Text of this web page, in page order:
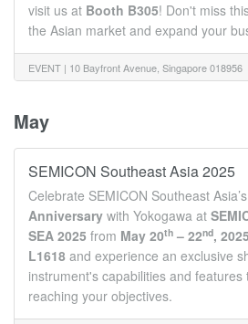
visit us at Booth B305! Don't miss
the Asian market and expand your
EVENT | 10 Bayfront Avenue, Singapore 018956
May
SEMICON Southeast Asia 2025
Celebrate SEMICON Southeast Asia’s
Anniversary with Yokogawa at
SEA 2025 from May 20th – 22nd, 2025
L1618 and experience an exclusive
instrument's capabilities and features
reaching your objectives.